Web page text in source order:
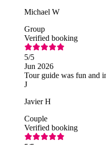
Michael W
Group
Verified booking
5/5
Jun 2026
Tour guide was fun and
J
Javier H
Couple
Verified booking